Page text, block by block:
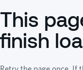
This
finish